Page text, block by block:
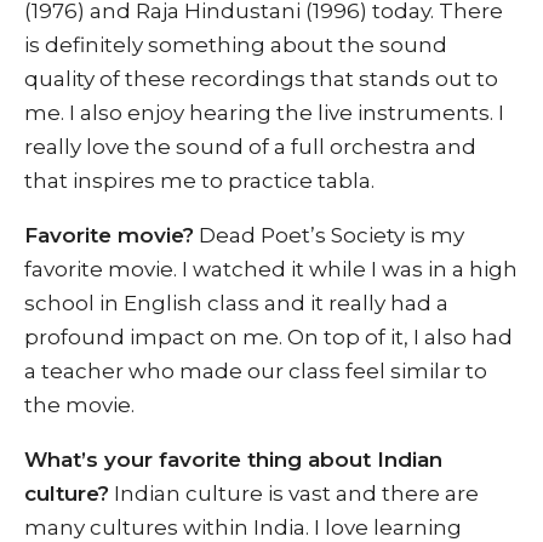
(1976) and Raja Hindustani (1996) today. There
is definitely something about the sound
quality of these recordings that stands out to
me. I also enjoy hearing the live instruments. I
really love the sound of a full orchestra and
that inspires me to practice tabla.
Favorite movie? Dead Poet’s Society is my
favorite movie. I watched it while I was in a high
school in English class and it really had a
profound impact on me. On top of it, I also had
a teacher who made our class feel similar to
the movie.
What’s your favorite thing about Indian
culture? Indian culture is vast and there are
many cultures within India. I love learning